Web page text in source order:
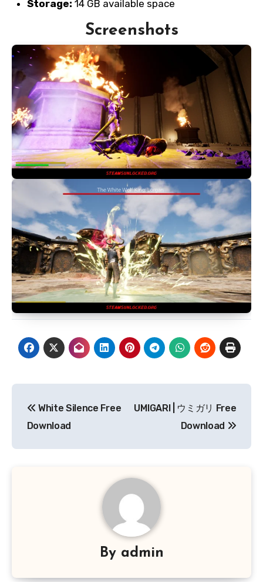
Storage: 14 GB available space
Screenshots
navigation
White Silence Free
Download
UMIGARI | ウミガリ Free
Download
By admin